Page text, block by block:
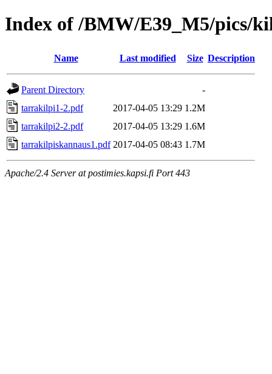
Index of /BMW/E39_M5/pics/
Name Last modified Size Description
Parent Directory
-
tarrakilpi1-2.pdf
2017-04-05 13:29 1.2M
tarrakilpi2-2.pdf
2017-04-05 13:29 1.6M
tarrakilpiskannaus1.pdf 2017-04-05 08:43 1.7M
Apache/2.4 Server at postimies.kapsi.fi Port 443